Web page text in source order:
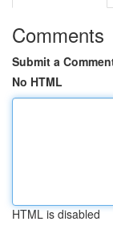
Comments
Submit a
No HTML
HTML is disabled